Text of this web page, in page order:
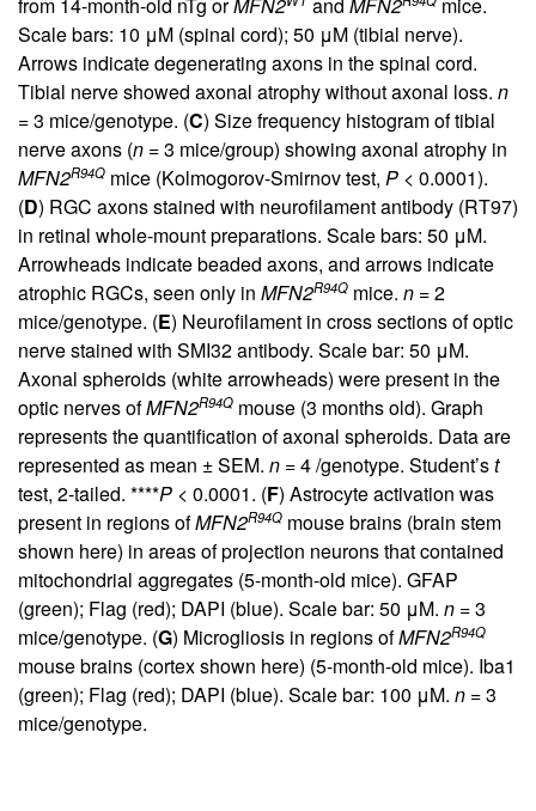
from 14-month-old nTg orMFN2 and MFN2
mice.
Scale bars: 10 μM (spinal cord); 50 μM (tibial nerve).
Arrows indicate degenerating axons in the spinal cord.
Tibial nerve showed axonal atrophy without axonal loss. n
= 3 mice/genotype. (C) Size frequency histogram of tibial
nerve axons (n = 3 mice/group) showing axonal atrophy in
MFN2R94Q mice (Kolmogorov-Smirnov test, P < 0.0001).
(D) RGC axons stained with neurofilament antibody (RT97)
in retinal whole-mount preparations. Scale bars: 50 μM.
Arrowheads indicate beaded axons, and arrows indicate
atrophic RGCs, seen only in MFN2R94Q mice. n = 2
mice/genotype. (E) Neurofilament in cross sections of optic
nerve stained with SMI32 antibody. Scale bar: 50 μM.
Axonal spheroids (white arrowheads) were present in the
optic nerves ofMFN2R94Q mouse (3 months old). Graph
represents the quantification of axonal spheroids. Data are
represented as mean ± SEM. n = 4 /genotype. Student’st
test, 2-tailed. ****P < 0.0001. (F) Astrocyte activation was
present in regions ofMFN2R94Q mouse brains (brain stem
shown here) in areas of projection neurons that contained
mitochondrial aggregates (5-month-old mice). GFAP
(green); Flag (red); DAPI (blue). Scale bar: 50 μM. n = 3
mice/genotype. (G) Microgliosis in regions ofMFN2R94Q
mouse brains (cortex shown here) (5-month-old mice). Iba1
(green); Flag (red); DAPI (blue). Scale bar: 100 μM. n = 3
mice/genotype.